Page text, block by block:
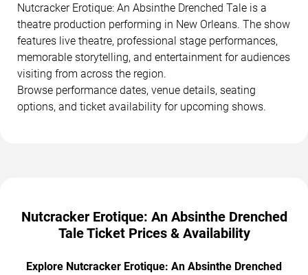
Nutcracker Erotique: An Absinthe Drenched Tale is a
theatre production performing in New Orleans. The show
features live theatre, professional stage performances,
memorable storytelling, and entertainment for audiences
visiting from across the region.
Browse performance dates, venue details, seating
options, and ticket availability for upcoming shows.
Nutcracker Erotique: An Absinthe Drenched
Tale Ticket Prices & Availability
Explore Nutcracker Erotique: An Absinthe Drenched